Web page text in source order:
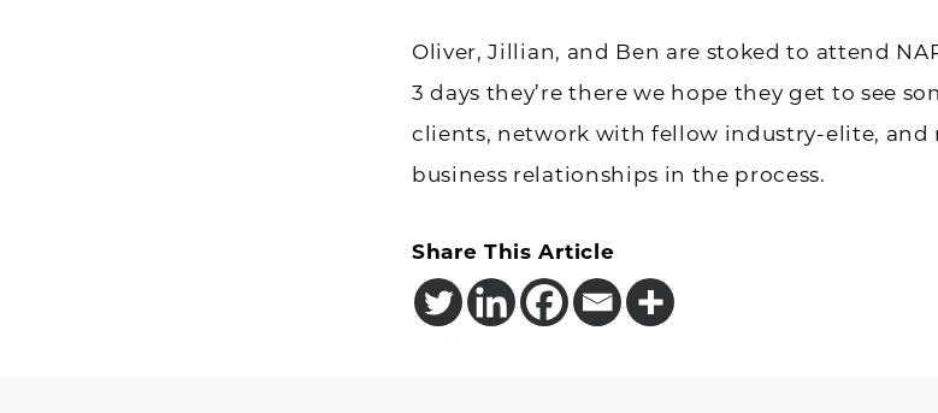
Oliver, Jillian, and Ben are stoked to attend
3 days they’re there we hope they get to see
clients, network with fellow industry-elite, and
business relationships in the process.
Share This Article